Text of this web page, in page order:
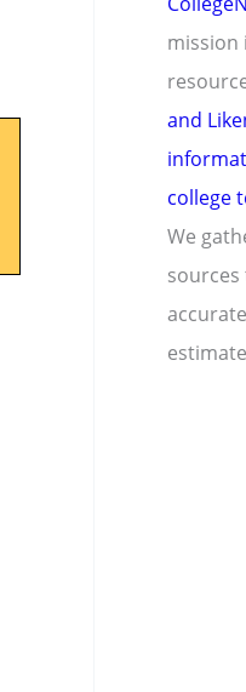
mission
and
college
We